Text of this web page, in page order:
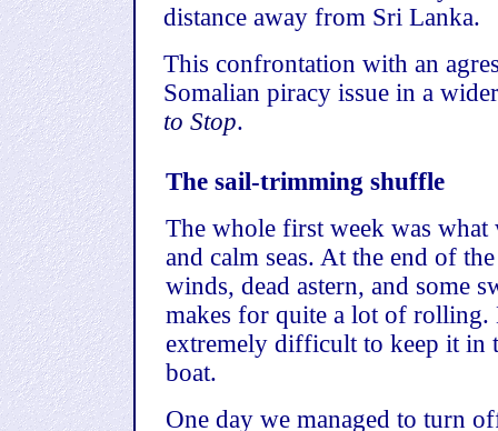
distance away from Sri Lanka.
This confrontation with an
Somalian piracy issue in a
to Stop.
The sail-trimming shuffle
The whole first week was what
and calm seas. At the end of
winds, dead astern, and some
makes for quite a lot of rolling.
extremely difficult to keep it in
boat.
One day we managed to turn